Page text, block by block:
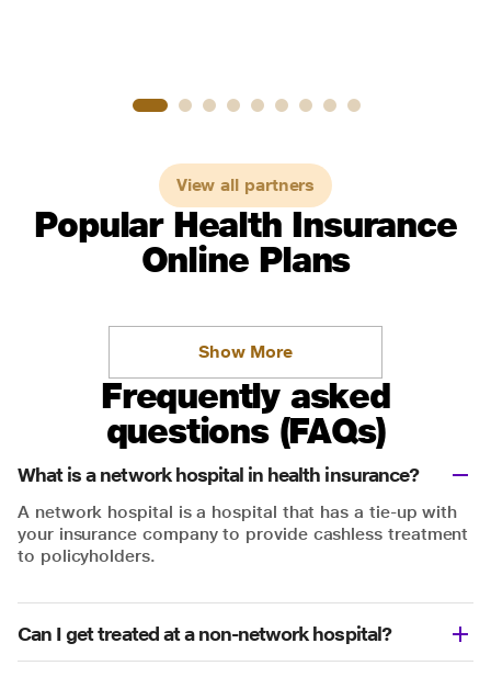
View all partners
Popular Health Insurance
Online Plans
Show More
Frequently asked
questions (FAQs)
What is a network hospital in health insurance?
A network hospital is a hospital that has a tie-up with
your insurance company to provide cashless treatment
to policyholders.
Can I get treated at a non-network hospital?